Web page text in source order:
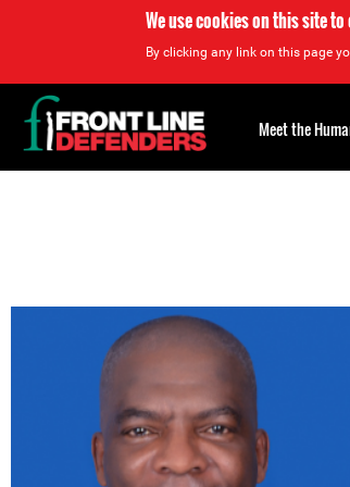
We use cookies on this site
By clicking any link on this page
Back
to
top
Meet the